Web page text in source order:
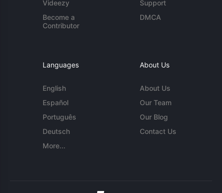
Videezy
Become a
Contributor
Support
DMCA
Languages
English
Español
Português
Deutsch
More...
About Us
About Us
Our Team
Our Blog
Contact Us